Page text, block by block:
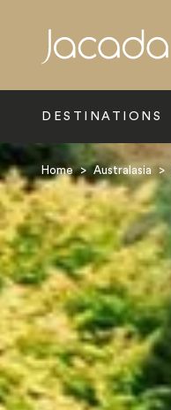
DESTINATIONS
Home > Australasia >
Search